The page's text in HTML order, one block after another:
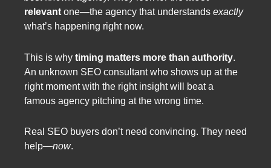
relevant one—the agency that understands exactly
what’s happening right now.
This is why timing matters more than authority.
An unknown SEO consultant who shows up at the
right moment with the right insight will beat a
famous agency pitching at the wrong time.
Real SEO buyers don’t need convincing. They need
help—now.